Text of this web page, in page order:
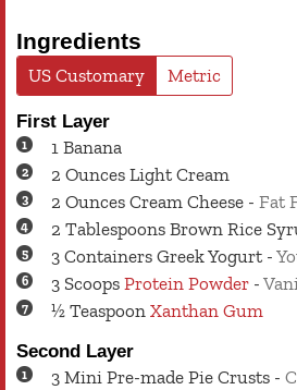
Ingredients
US Customary Metric
First Layer
1 Banana
2 Ounces Light Cream
2 Ounces Cream Cheese - Fat
2 Tablespoons Brown Rice
3 Containers Greek Yogurt -
3 Scoops Protein Powder -
½ Teaspoon Xanthan Gum
Second Layer
3 Mini Pre-made Pie Crusts -